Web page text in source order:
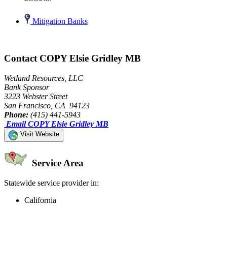
Mitigation Banks
Contact COPY Elsie Gridley MB
Wetland Resources, LLC
Bank Sponsor
3223 Webster Street
San Francisco, CA 94123
Phone: (415) 441-5943
Email COPY Elsie Gridley MB
Visit Website
Service Area
Statewide service provider in:
California